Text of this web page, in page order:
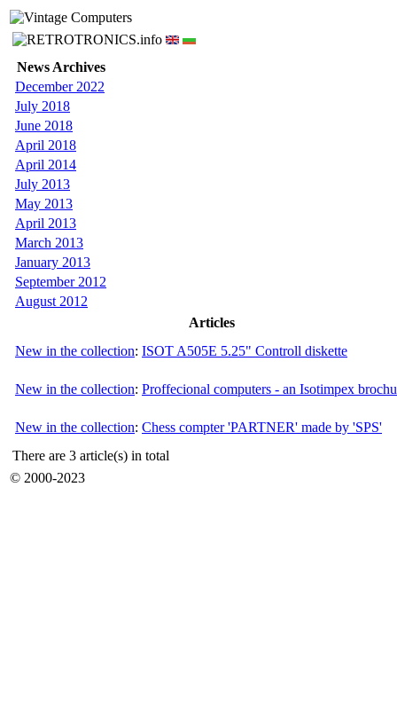
News Archives
December 2022
July 2018
June 2018
April 2018
April 2014
July 2013
May 2013
April 2013
March 2013
January 2013
September 2012
August 2012
Articles
New in the collection: ISOT A505E 5.25" Controll diskette
New in the collection: Proffecional computers - an Isotimpex
New in the collection: Chess compter 'PARTNER' made by 'SPS'
There are 3 article(s) in total
© 2000-2023